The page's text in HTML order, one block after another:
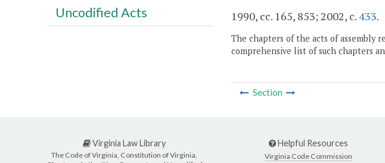
1990, cc. 165, 853; 2002, c.433.
The chapters of the acts of assembly
comprehensive list of such chapters
Section
Uncodified Acts
Virginia Law Library
The Code of Virginia, Constitution of Virginia,
Helpful Resources
Virginia Code Commission